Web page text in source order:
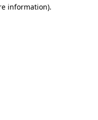
information).